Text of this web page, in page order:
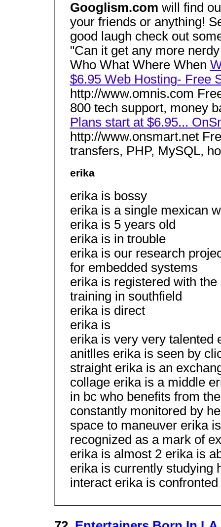
Googlism.com will find
your friends or anything!
good laugh check out
"Can it get any more
Who What Where When
$6.95 Web Hosting- Free
http://www.omnis.com
800 tech support, money
Plans start at $6.95...
http://www.onsmart.net
transfers, PHP, MySQL,
erika
erika is bossy
erika is a single mexican
erika is 5 years old
erika is in trouble
erika is our research
for embedded systems
erika is registered with
training in southfield
erika is direct
erika is
erika is very very talented
anitlles erika is seen by
straight erika is an
collage erika is a middle
in bc who benefits from
constantly monitored by
space to maneuver erika
recognized as a mark of
erika is almost 2 erika is
erika is currently studying
interact erika is